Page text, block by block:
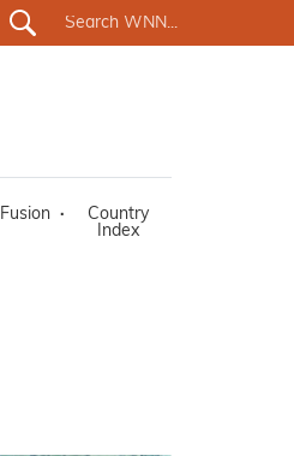
Fusion ·
Country
Index